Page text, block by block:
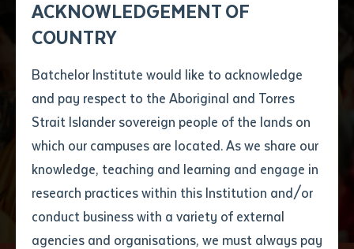
ACKNOWLEDGEMENT OF
COUNTRY
Batchelor Institute would like to acknowledge
and pay respect to the Aboriginal and Torres
Strait Islander sovereign people of the lands on
which our campuses are located. As we share our
knowledge, teaching and learning and engage in
research practices within this Institution and/or
conduct business with a variety of external
agencies and organisations, we must always pay
Title
First name*
Last name *
form
Last name*
Email*
Phone*
Batchelor team member
will get back to you
shortly
First name
Last name*
Email *
Batchelor Institute
named in Top Three
Australian Training
Providers